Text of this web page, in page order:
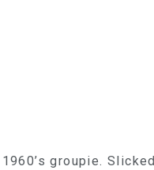
groupie. Slicked